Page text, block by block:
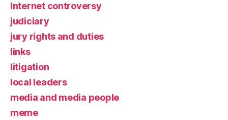
Internet controversy
judiciary
jury rights and duties
links
litigation
local leaders
media and media people
meme